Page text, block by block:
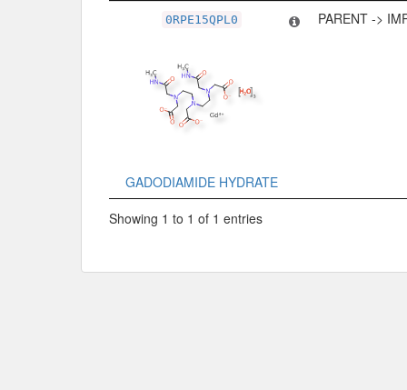
Type
0RPE15QPL0
GADODIAMIDE HYDRATE
PARENT ->
Showing 1 to 1 of 1 entries